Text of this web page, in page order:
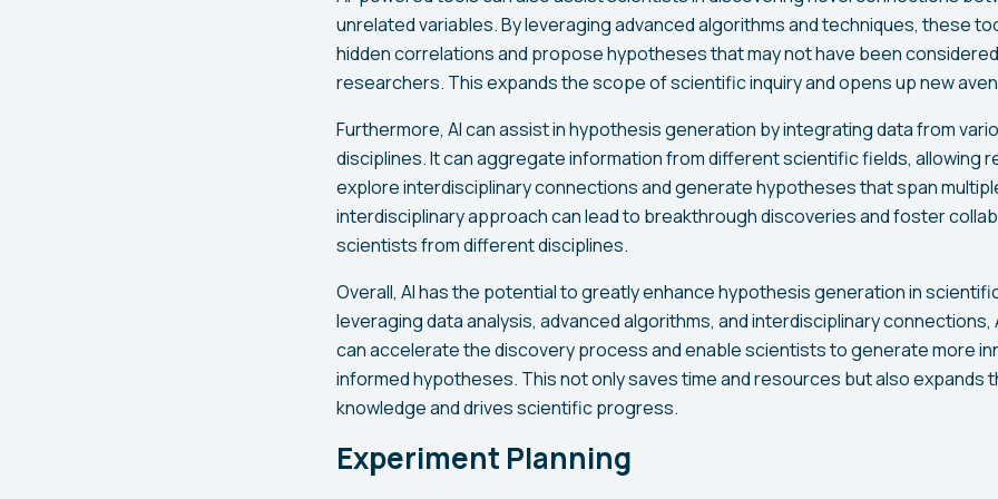
unrelated variables. By leveraging advanced algorithms and techniques, these
hidden correlations and propose hypotheses that may not have been
researchers. This expands the scope of scientific inquiry and opens up new
Furthermore, AI can assist in hypothesis generation by integrating data from
disciplines. It can aggregate information from different scientific fields, allowing
explore interdisciplinary connections and generate hypotheses that span
interdisciplinary approach can lead to breakthrough discoveries and foster
scientists from different disciplines.
Overall, AI has the potential to greatly enhance hypothesis generation in
leveraging data analysis, advanced algorithms, and interdisciplinary
can accelerate the discovery process and enable scientists to generate more
informed hypotheses. This not only saves time and resources but also expands
knowledge and drives scientific progress.
Experiment Planning